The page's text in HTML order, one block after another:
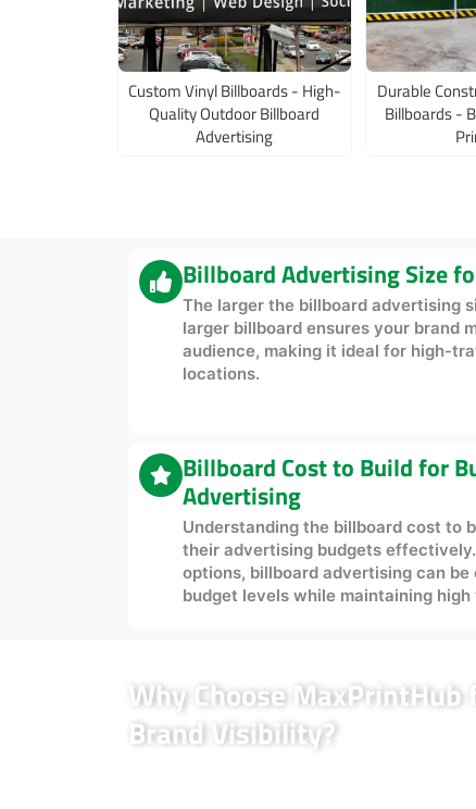
Custom Vinyl Billboards - High-
Quality Outdoor Billboard
Advertising
Durable
Billboards -
Billboard Advertising Size
The larger the billboard advertising
larger billboard ensures your brand
audience, making it ideal for high-
locations.
Billboard Cost to Build for
Advertising
Understanding the billboard cost to
their advertising budgets
options, billboard advertising can
budget levels while maintaining
Why Choose
Brand Visibility?